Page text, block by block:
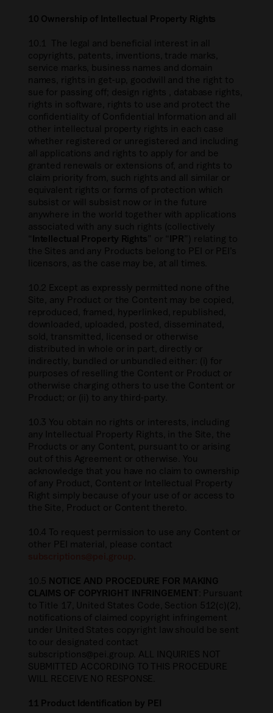
10 Ownership of Intellectual Property Rights
10.1 The legal and beneficial interest in all
copyrights, patents, inventions, trade marks,
service marks, business names and domain
names, rights in get-up, goodwill and the right to
sue for passing off; design rights , database rights,
rights in software, rights to use and protect the
confidentiality of Confidential Information and all
other intellectual property rights in each case
whether registered or unregistered and including
all applications and rights to apply for and be
granted renewals or extensions of, and rights to
claim priority from, such rights and all similar or
equivalent rights or forms of protection which
subsist or will subsist now or in the future
anywhere in the world together with applications
associated with any such rights (collectively
“ Intellectual Property Rights ” or “ IPR ”) relating to
the Sites and any Products belong to PEI or PEI’s
licensors, as the case may be, at all times.
10.2 Except as expressly permitted none of the
Site, any Product or the Content may be copied,
reproduced, framed, hyperlinked, republished,
downloaded, uploaded, posted, disseminated,
sold, transmitted, licensed or otherwise
distributed in whole or in part, directly or
indirectly, bundled or unbundled either: (i) for
purposes of reselling the Content or Product or
otherwise charging others to use the Content or
Product; or (ii) to any third-party.
10.3 You obtain no rights or interests, including
any Intellectual Property Rights, in the Site, the
Products or any Content, pursuant to or arising
out of this Agreement or otherwise. You
acknowledge that you have no claim to ownership
of any Product, Content or Intellectual Property
Right simply because of your use of or access to
the Site, Product or Content thereto.
10.4 To request permission to use any Content or
other PEI material, please contact
10.5 NOTICE AND PROCEDURE FOR MAKING
CLAIMS OF COPYRIGHT INFRINGEMENT : Pursuant
to Title 17, United States Code, Section 512(c)(2),
notifications of claimed copyright infringement
under United States copyright law should be sent
to our designated contact
subscriptions@pei.group. ALL INQUIRIES NOT
SUBMITTED ACCORDING TO THIS PROCEDURE
WILL RECEIVE NO RESPONSE.
11 Product Identification by PEI